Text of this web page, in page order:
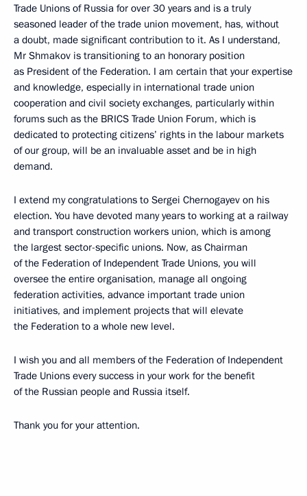
Trade Unions of Russia for over 30 years and is a truly
seasoned leader of the trade union movement, has, without
a doubt, made significant contribution to it. As I understand,
Mr Shmakov is transitioning to an honorary position
as President of the Federation. I am certain that your expertise
and knowledge, especially in international trade union
cooperation and civil society exchanges, particularly within
forums such as the BRICS Trade Union Forum, which is
dedicated to protecting citizens’ rights in the labour markets
of our group, will be an invaluable asset and be in high
demand.
I extend my congratulations to Sergei Chernogayev on his
election. You have devoted many years to working at a railway
and transport construction workers union, which is among
the largest sector-specific unions. Now, as Chairman
of the Federation of Independent Trade Unions, you will
oversee the entire organisation, manage all ongoing
federation activities, advance important trade union
initiatives, and implement projects that will elevate
the Federation to a whole new level.
I wish you and all members of the Federation of Independent
Trade Unions every success in your work for the benefit
of the Russian people and Russia itself.
Thank you for your attention.